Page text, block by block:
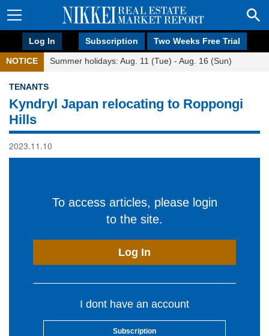
Log In Subscription Two Weeks Free Trial
NOTICE Summer holidays: Aug. 11 (Tue) - Aug. 16 (Sun)
TENANTS
Kyndryl Japan relocating to Roppongi
Hills
2023.11.10
To access articles, please login
to the site.
Log In
I dont have an account
Subscription